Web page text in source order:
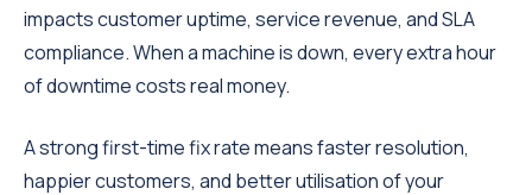
impacts customer uptime, service revenue, and SLA
compliance. When a machine is down, every extra hour
of downtime costs real money.
A strong first-time fix rate means faster resolution,
happier customers, and better utilisation of your